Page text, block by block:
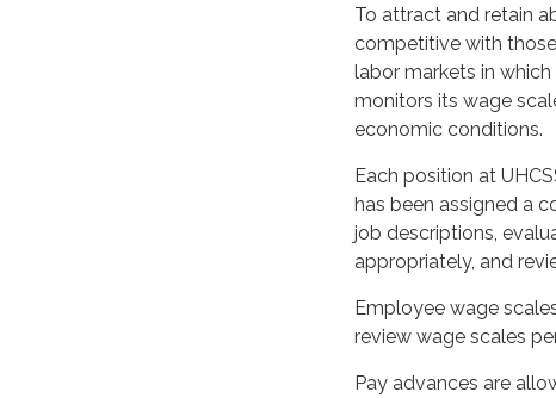
To attract and retain
competitive with
labor markets in
monitors its wage
economic conditions.
Each position at
has been assigned a
job descriptions,
appropriately, and
Employee wage
review wage scales
Pay advances are